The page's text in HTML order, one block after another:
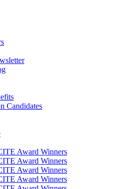
Candidates
Award Winners
Award Winners
Award Winners
Award Winners